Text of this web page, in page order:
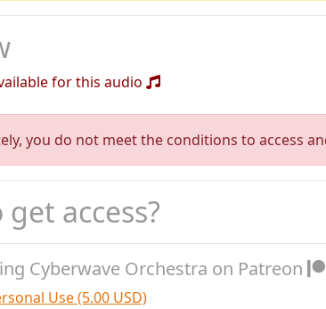
for this audio
you do not meet the conditions to access
access?
Cyberwave Orchestra on Patreon
Use (5.00 USD)